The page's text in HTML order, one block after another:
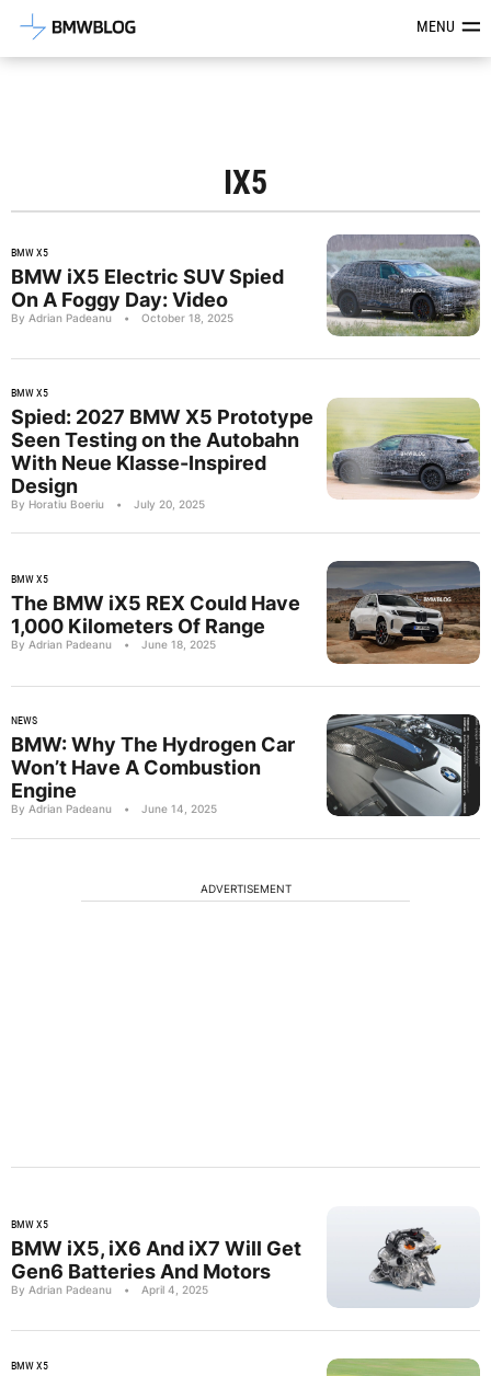
Latest BMW News, Reviews &MENU
IX5
BMW X5
BMW iX5 Electric SUV Spied
On A Foggy Day: Video
By Adrian Padeanu • October 18, 2025
BMW X5
Spied: 2027 BMW X5 Prototype
Seen Testing on the Autobahn
With Neue Klasse-Inspired
Design
By Horatiu Boeriu • July 20, 2025
BMW X5
The BMW iX5 REX Could Have
1,000 Kilometers Of Range
By Adrian Padeanu • June 18, 2025
NEWS
BMW: Why The Hydrogen Car
Won’t Have A Combustion
Engine
By Adrian Padeanu • June 14, 2025
ADVERTISEMENT
BMW X5
BMW iX5, iX6 And iX7 Will Get
Gen6 Batteries And Motors
By Adrian Padeanu • April 4, 2025
BMW X5